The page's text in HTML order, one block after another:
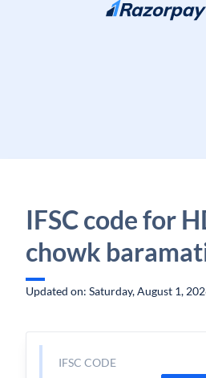
Skip to content
IFSC code for
chowk
Updated on: Saturday, August 1,
IFSC CODE